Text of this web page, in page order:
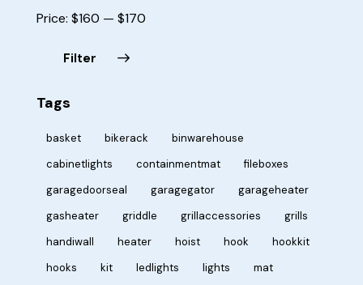
Filter
Price: $160 — $170
Tags
basket bikerack
binwarehouse
cabinetlights
containmentmat
fileboxes
garagedoorseal
garagegator
garageheater
gasheater
griddle grillaccessories
grills
handiwall
heater hoist hook
hookkit
hooks
kit ledlights lights
mat